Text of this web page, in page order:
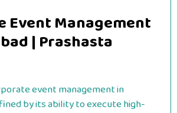
Event Management
| Prashasta
event management in
by its ability to execute high-